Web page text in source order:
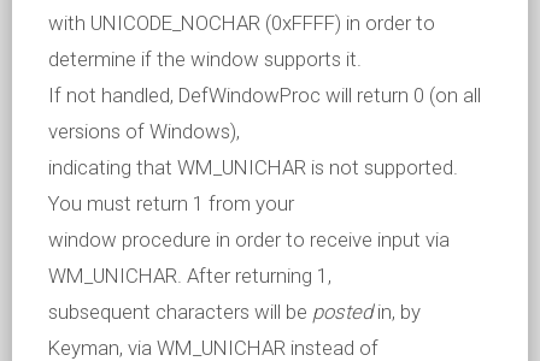
with UNICODE_NOCHAR (0xFFFF) in order to
determine if the window supports it.
If not handled, DefWindowProc will return 0 (on all
versions of Windows),
indicating that WM_UNICHAR is not supported.
You must return 1 from your
window procedure in order to receive input via
WM_UNICHAR. After returning 1,
subsequent characters will be postedin, by
Keyman, via WM_UNICHAR instead of